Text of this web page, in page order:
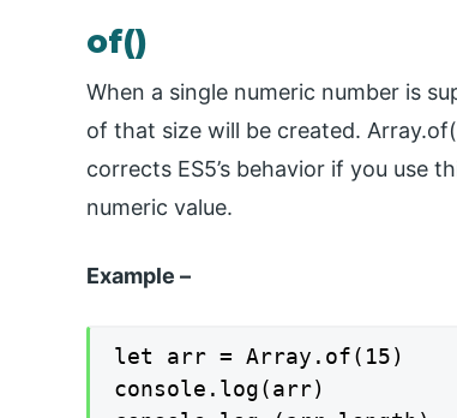
of()
When a single numeric number is
of that size will be created.
corrects ES5’s behavior if you use
numeric value.
Example –
let arr = Array.of(15)
console.log(arr)